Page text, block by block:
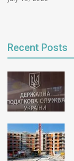
Recent Posts